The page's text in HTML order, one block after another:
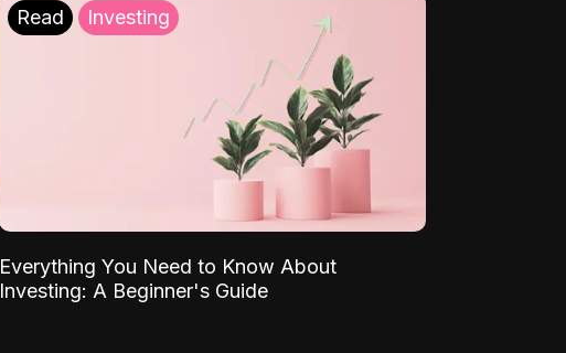
Read Investing
Everything You Need to Know About
Investing: A Beginner's Guide